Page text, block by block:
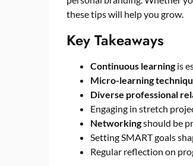
these tips will help you grow.
Key Takeaways
Continuous learning is
Micro-learning
Diverse professional
Engaging in stretch
Networkingshould be
Setting SMART goals
Regular reflection on